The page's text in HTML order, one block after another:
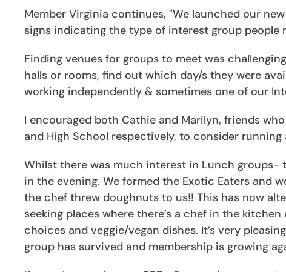
Member Virginia continues, "We launched our
signs indicating the type of interest group people
Finding venues for groups to meet was
halls or rooms, find out which day/s they were
working independently & sometimes one of our
I encouraged both Cathie and Marilyn, friends
and High School respectively, to consider
Whilst there was much interest in Lunch
in the evening. We formed the Exotic Eaters and
the chef threw doughnuts to us!! This has now
seeking places where there’s a chef in the
choices and veggie/vegan dishes. It’s very
group has survived and membership is growing